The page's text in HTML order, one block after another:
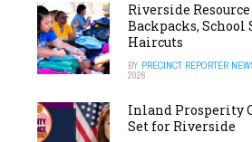
Riverside
Backpacks, School
Haircuts
BY PRECINCT REPORTER
2026
Inland Prosperity
Set for Riverside